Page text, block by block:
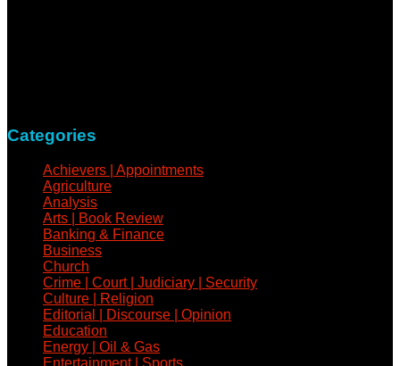
Categories
Achievers | Appointments
Agriculture
Analysis
Arts | Book Review
Banking & Finance
Business
Church
Crime | Court | Judiciary | Security
Culture | Religion
Editorial | Discourse | Opinion
Education
Energy | Oil & Gas
Entertainment | Sports